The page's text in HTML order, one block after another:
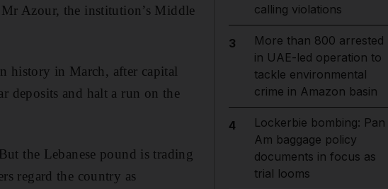
Azour, the institution’s Middle
history in March, after capital
deposits and halt a run on the
the Lebanese pound is trading
regard the country as
calling violations
3
More than 800 arrested
in UAE-led operation to
tackle environmental
crime in Amazon basin
4
Lockerbie bombing: Pan
Am baggage policy
documents in focus as
trial looms